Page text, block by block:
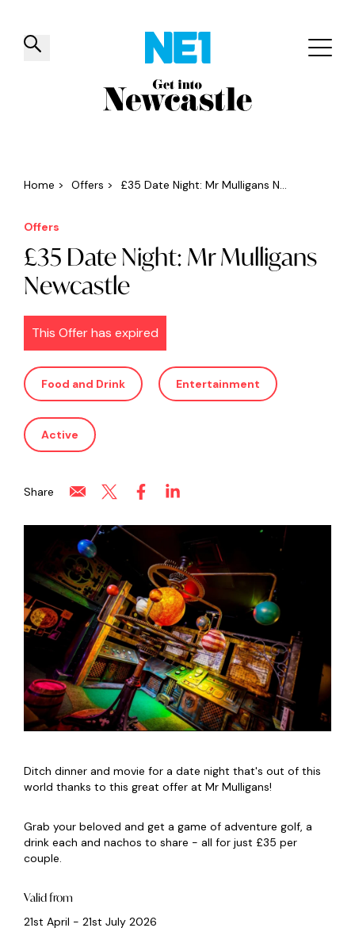
✕
Things to do Venues Offers
Home > Offers > £35 Date Night: Mr Mulligans N...
Offers
£35 Date Night: Mr Mulligans
Newcastle
This Offer has expired
Food and Drink Entertainment
Active
Share
Ditch dinner and movie for a date night that's out of this
world thanks to this great offer at Mr Mulligans!
Grab your beloved and get a game of adventure golf, a
drink each and nachos to share - all for just £35 per
couple.
Valid from
21st April - 21st July 2026